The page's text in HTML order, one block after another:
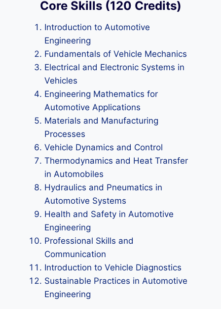
Core Skills (120 Credits)
Introduction to Automotive
Engineering
Fundamentals of Vehicle Mechanics
Electrical and Electronic Systems in
Vehicles
Engineering Mathematics for
Automotive Applications
Materials and Manufacturing
Processes
Vehicle Dynamics and Control
Thermodynamics and Heat Transfer
in Automobiles
Hydraulics and Pneumatics in
Automotive Systems
Health and Safety in Automotive
Engineering
Professional Skills and
Communication
Introduction to Vehicle Diagnostics
Sustainable Practices in Automotive
Engineering